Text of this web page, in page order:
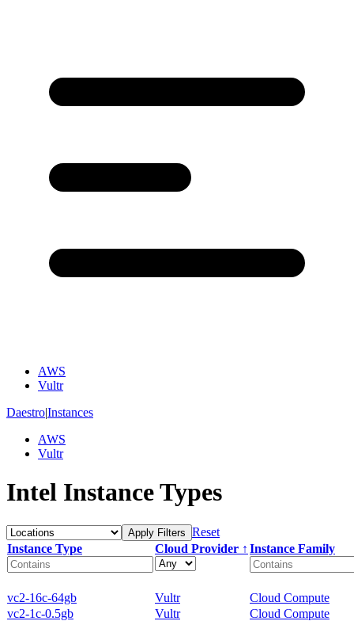
AWS
Vultr
Daestro|Instances
AWS
Vultr
Intel Instance Types
Apply Filters Reset
Instance Type
Cloud Provider ↑ Instance Family
vc2-16c-64gb Vultr
Cloud Compute
vc2-1c-0.5gb
Vultr
Cloud Compute